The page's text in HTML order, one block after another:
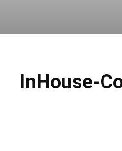
InHouse-